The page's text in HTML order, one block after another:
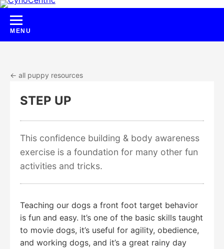
Skip
content
← all puppy resources
STEP UP
This confidence building & body awareness
exercise is a foundation for many other fun
activities and tricks.
Teaching our dogs a front foot target behavior
is fun and easy. It’s one of the basic skills taught
to movie dogs, it’s useful for agility, obedience,
and working dogs, and it’s a great rainy day